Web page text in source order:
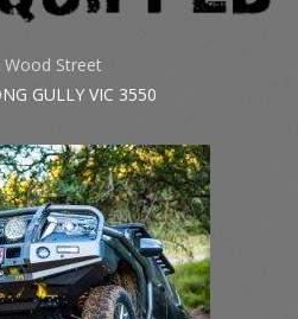
Wood Street
GULLY VIC 3550